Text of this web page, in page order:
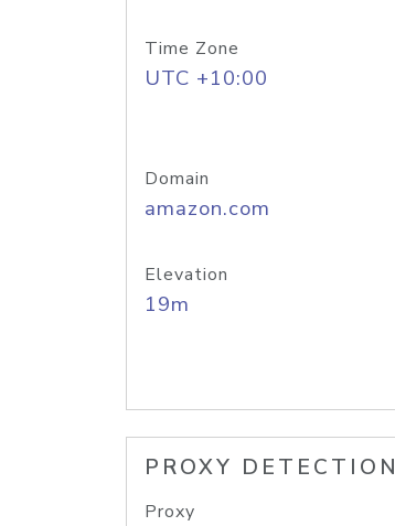
Time Zone
UTC +10:00
Domain
amazon.com
Elevation
19m
PROXY DETECTION
Proxy